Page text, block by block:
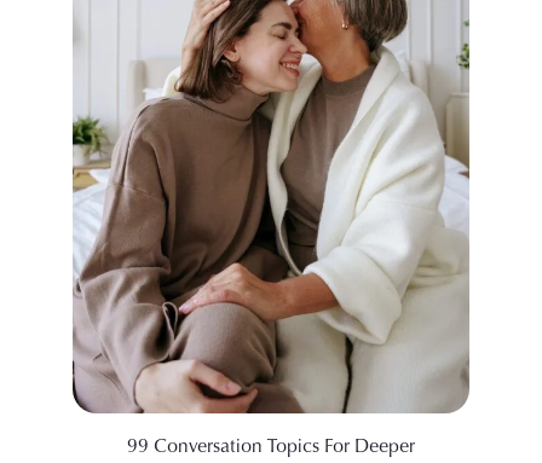
99 Conversation Topics For Deeper